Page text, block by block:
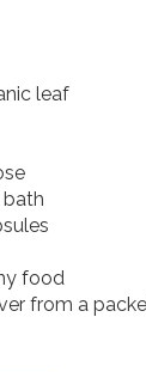
leaf
bath
food
from a